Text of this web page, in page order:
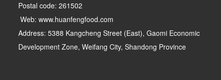
Postal code: 261502
Web: www.huanfengfood.com
Address: 5388 Kangcheng Street (East), Gaomi Economic
Development Zone, Weifang City, Shandong Province